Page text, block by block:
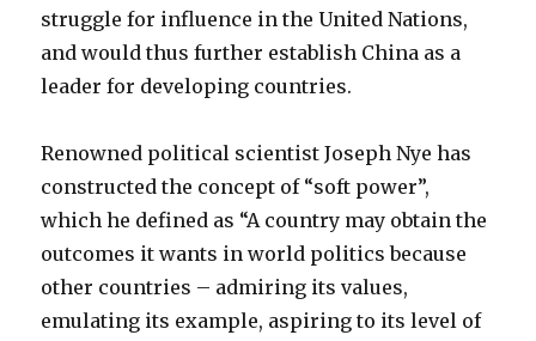
struggle for influence in the United Nations,
and would thus further establish China as a
leader for developing countries.
Renowned political scientist Joseph Nye has
constructed the concept of “soft power”,
which he defined as “A country may obtain the
outcomes it wants in world politics because
other countries – admiring its values,
emulating its example, aspiring to its level of